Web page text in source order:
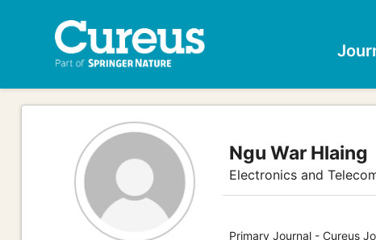
Ngu War Hlaing
Electronics and
Primary Journal - Cureus